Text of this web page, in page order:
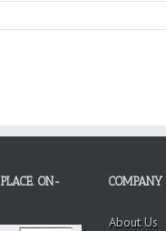
ON-
COMPANY
About Us